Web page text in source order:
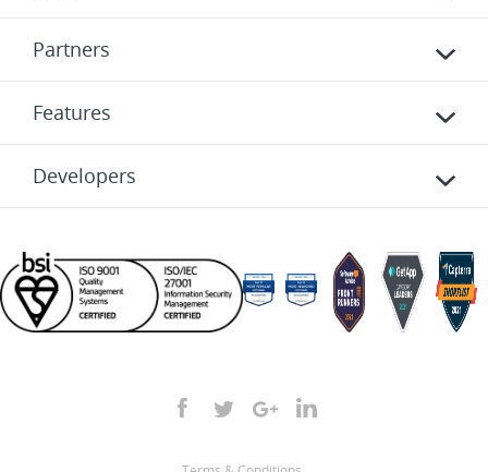
Partners
Features
Developers